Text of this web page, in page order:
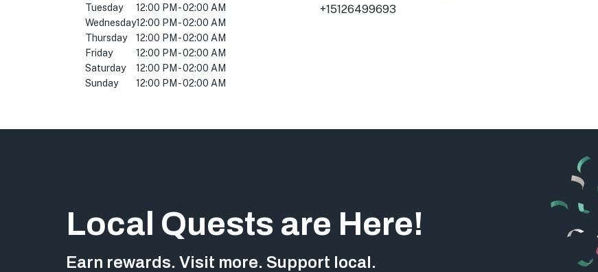
Tuesday
12:00 PM - 02:00 AM
Wednesday12:00 PM - 02:00 AM
Thursday
12:00 PM - 02:00 AM
Friday
12:00 PM - 02:00 AM
Saturday
12:00 PM - 02:00 AM
Sunday
12:00 PM - 02:00 AM
+15126499693
Local Quests are Here!
Earn rewards. Visit more. Support local.